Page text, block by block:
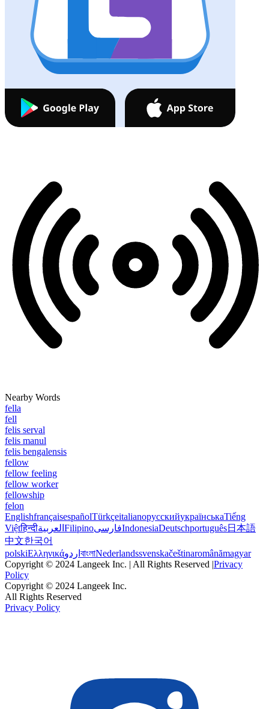
Nearby Words
fella
fell
felis serval
felis manul
felis bengalensis
fellow
fellow feeling
fellow worker
fellowship
felon
EnglishfrançaisespañolTürkçeitalianoрусскийукраїнськаTiếng
Việtहिन्दीالعربية FilipinoفارسیIndonesiaDeutschportuguês日本語
中文한국어
polskiΕλληνικάاردو বাংলাNederlandssvenskačeštinaromânămagyar
Copyright © 2024 Langeek Inc. | All Rights Reserved |Privacy
Policy
Copyright © 2024 Langeek Inc.
All Rights Reserved
Privacy Policy